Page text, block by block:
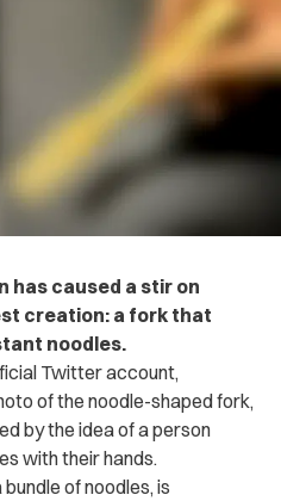
has caused a stir on
creation: a fork that
noodles.
Twitter account,
of the noodle-shaped fork,
by the idea of a person
with their hands.
of noodles, is